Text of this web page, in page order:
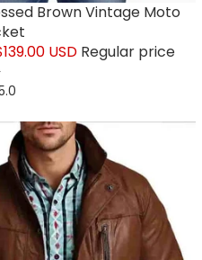
Brown Vintage Moto
USD Regular price